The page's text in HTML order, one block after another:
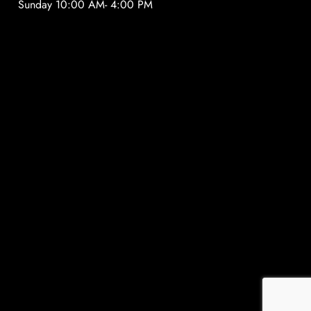
Sunday 10:00 AM- 4:00 PM